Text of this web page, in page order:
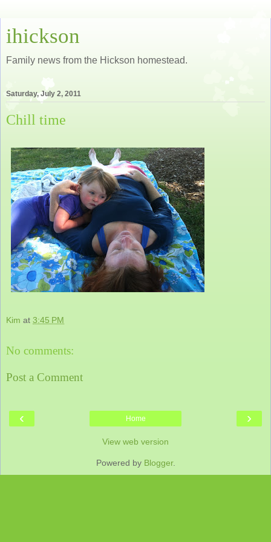
ihickson
Family news from the Hickson homestead.
Saturday, July 2, 2011
Chill time
Kim at 3:45 PM
No comments:
Post a Comment
‹ ›
Home
View web version
Powered by Blogger.